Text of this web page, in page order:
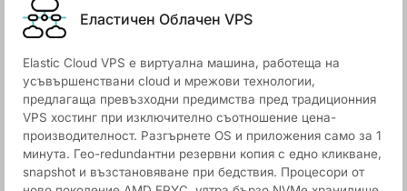
Еластичен Облачен VPS
Elastic Cloud VPS е виртуална машина, работеща на
усъвършенствани cloud и мрежови технологии,
предлагаща превъзходни предимства пред традиционния
VPS хостинг при изключително съотношение цена-
производителност. Разгърнете OS и приложения само за 1
минута. Гео-redundантни резервни копия с едно кликване,
snapshot и възстановяване при бедствия. Процесори от